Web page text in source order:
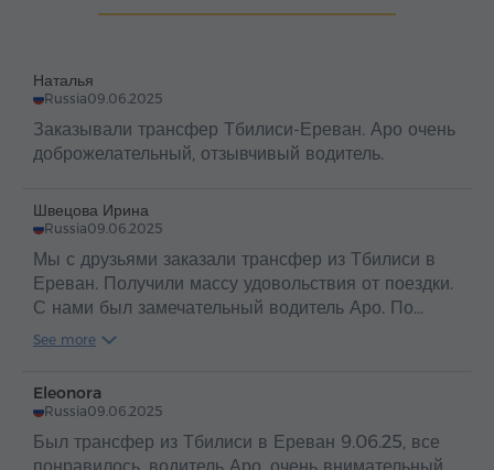
Наталья
Russia09.06.2025
Заказывали трансфер Тбилиси-Ереван. Аро очень
доброжелательный, отзывчивый водитель.
Швецова Ирина
Russia09.06.2025
Мы с друзьями заказали трансфер из Тбилиси в
Ереван. Получили массу удовольствия от поездки.
С нами был замечательный водитель Аро. По
таким людям и можно судить о прекрасной стране
See more
Eleonora
Russia09.06.2025
Был трансфер из Тбилиси в Ереван 9.06.25, все